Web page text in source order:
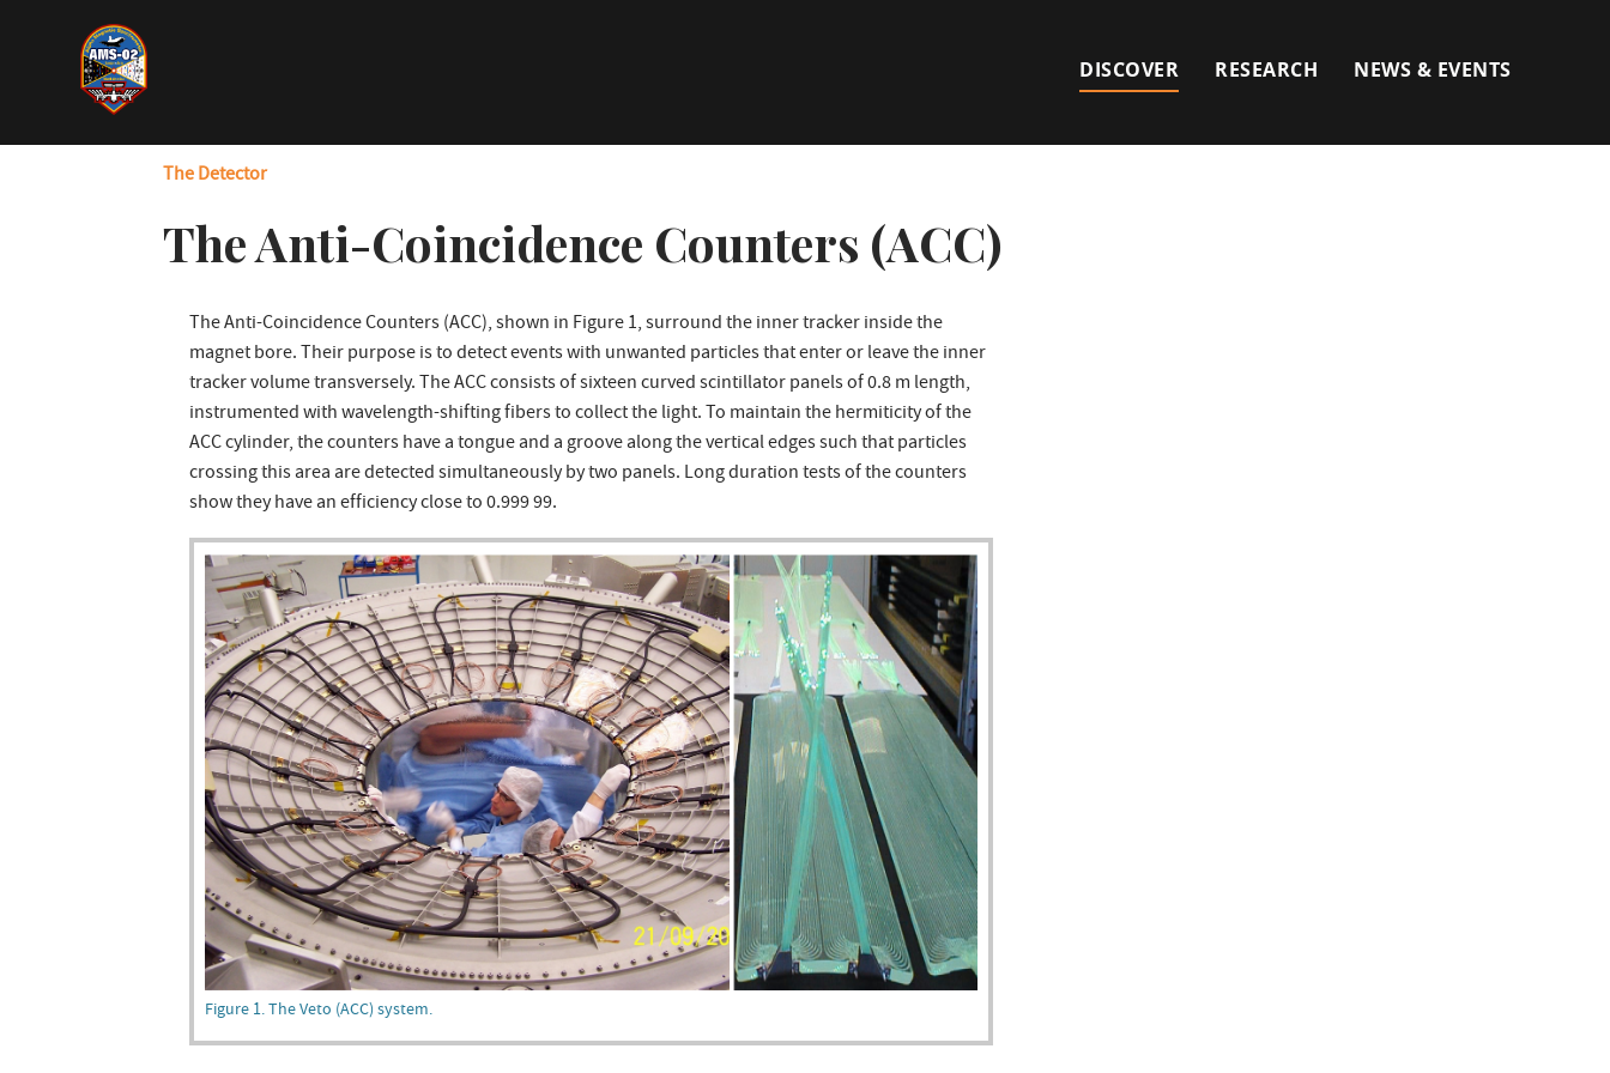
DISCOVER RESEARCH NEWS & EVENTS
The Detector
The Anti-Coincidence Counters (ACC)
The Anti-Coincidence Counters (ACC), shown in Figure 1, surround the inner tracker inside the
magnet bore. Their purpose is to detect events with unwanted particles that enter or leave the inner
tracker volume transversely. The ACC consists of sixteen curved scintillator panels of 0.8 m length,
instrumented with wavelength-shifting fibers to collect the light. To maintain the hermiticity of the
ACC cylinder, the counters have a tongue and a groove along the vertical edges such that particles
crossing this area are detected simultaneously by two panels. Long duration tests of the counters
show they have an efficiency close to 0.999 99.
Figure 1. The Veto (ACC) system.